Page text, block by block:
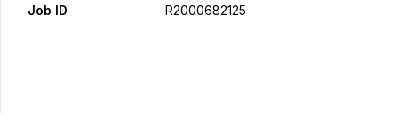
Job ID R2000682125